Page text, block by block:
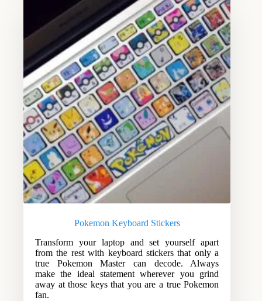
Pokemon Keyboard Stickers
Transform your laptop and set yourself apart
from the rest with keyboard stickers that only a
true Pokemon Master can decode. Always
make the ideal statement wherever you grind
away at those keys that you are a true Pokemon
fan.